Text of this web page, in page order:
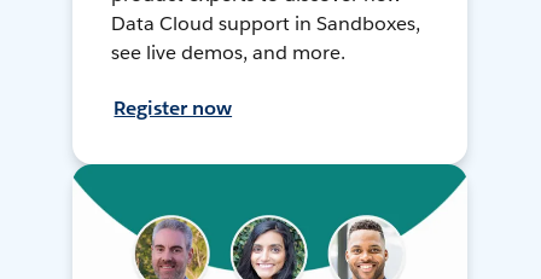
Data Cloud support in Sandboxes,
see live demos, and more.
Register now